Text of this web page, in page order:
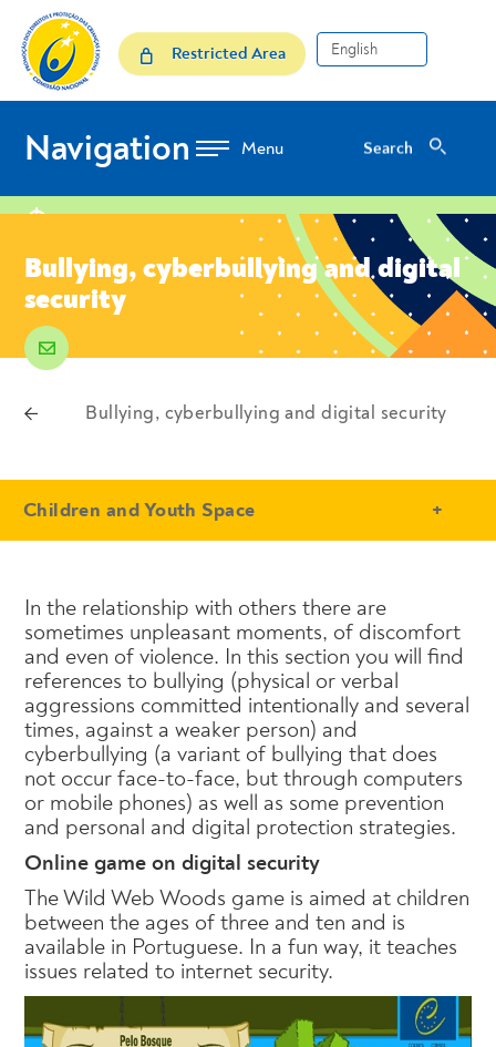
Skip to Content
Bullying, cyberbullying
Restricted Area
Navigation Search
Bullying, cyberbullying and digital
security
email
Breadcrumbs
Bullying, cyberbullying and digital security
- Conteudo Principal
Children and Youth Space
In the relationship with others there are
sometimes unpleasant moments, of discomfort
and even of violence. In this section you will find
references to bullying (physical or verbal
aggressions committed intentionally and several
times, against a weaker person) and
cyberbullying (a variant of bullying that does
not occur face-to-face, but through computers
or mobile phones) as well as some prevention
and personal and digital protection strategies.
Online game on digital security
The Wild Web Woods game is aimed at children
between the ages of three and ten and is
available in Portuguese. In a fun way, it teaches
issues related to internet security.